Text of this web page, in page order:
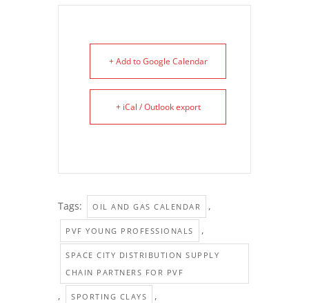
+ Add to Google Calendar
+ iCal / Outlook export
Tags: OIL AND GAS CALENDAR ,
PVF YOUNG PROFESSIONALS ,
SPACE CITY DISTRIBUTION SUPPLY
CHAIN PARTNERS FOR PVF
, SPORTING CLAYS ,